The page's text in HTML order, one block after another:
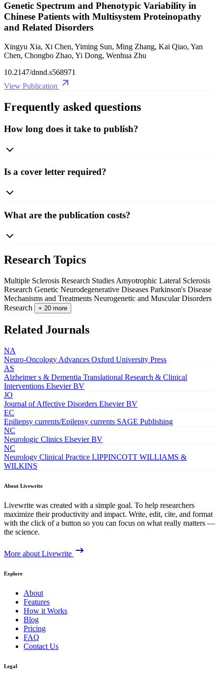
Genetic Spectrum and Phenotypic Variability in
Chinese Patients with Multisystem Proteinopathy
and Related Disorders
Xingyu Xia, Xi Chen, Yiming Sun, Ming Zhang, Kai Qiao, Yan
Chen, Chongbo Zhao, Yi Dong, Wenhua Zhu
10.2147/dnnd.s568971
View Publication
Frequently asked questions
How long does it take to publish?
Is a cover letter required?
What are the publication costs?
Research Topics
Multiple Sclerosis Research Studies Amyotrophic Lateral Sclerosis
Research Genetic Neurodegenerative Diseases Parkinson's Disease
Mechanisms and Treatments Neurogenetic and Muscular Disorders
Research
+ 20 more
Related Journals
NA
Neuro-Oncology Advances Oxford University Press
AS
Alzheimer s & Dementia Translational Research & Clinical
Interventions Elsevier BV
JO
Journal of Affective Disorders Elsevier BV
EC
Epiliepsy currents/Epilepsy currents SAGE Publishing
NC
Neurologic Clinics Elsevier BV
NC
Neurology Clinical Practice LIPPINCOTT WILLIAMS &
WILKINS
About Livewrite
Livewrite was created with a simple goal. To help researchers
maximize their productivity and impact. Write, edit, cite, and format
with the click of a button so you can focus on what really matters —
the science.
More about Livewrite
Explore
About
Features
How it Works
Blog
Pricing
FAQ
Contact Us
Legal